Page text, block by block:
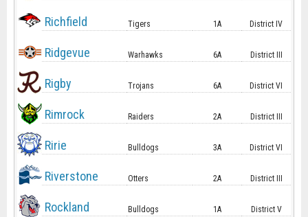
Richfield Tigers 1A District IV
Ridgevue Warhawks 6A District III
Rigby Trojans 6A District VI
Rimrock Raiders 2A District III
Ririe Bulldogs 3A District VI
Riverstone Otters 2A District III
Rockland Bulldogs 1A District V